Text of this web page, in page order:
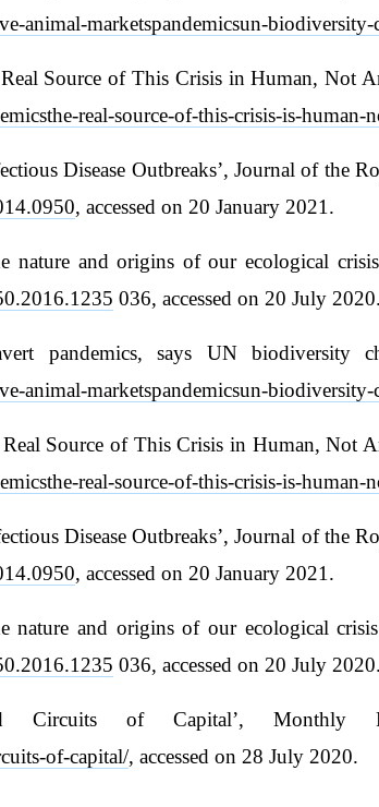
animal-marketspandemicsun-
Source of This Crisis in Human, Not
real-source-of-this-crisis-is-human-
Disease Outbreaks’, Journal of the
, accessed on 20 January 2021.
nature and origins of our ecological
036, accessed on 20 July 2020.
pandemics, says UN
animal-marketspandemicsun-
Source of This Crisis in Human, Not
real-source-of-this-crisis-is-human-
Disease Outbreaks’, Journal of the
, accessed on 20 January 2021.
nature and origins of our ecological
036, accessed on 20 July 2020.
Circuits of Capital’, Monthly
of-capital/, accessed on 28 July 2020.